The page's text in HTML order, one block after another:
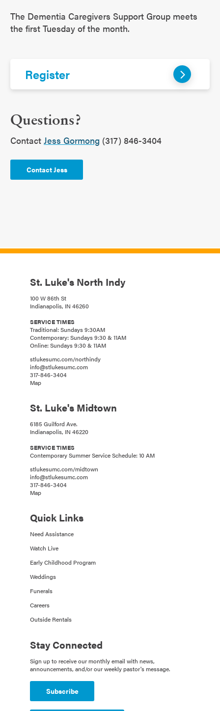
The Dementia Caregivers Support Group meets
the first Tuesday of the month.
Register
Questions?
Contact Jess Gormong (317) 846-3404
Contact Jess
St. Luke's North Indy
100 W 86th St
Indianapolis, IN 46260
SERVICE TIMES
Traditional: Sundays 9:30AM
Contemporary: Sundays 9:30 & 11AM
Online: Sundays 9:30 & 11AM
stlukesumc.com/northindy
info@stlukesumc.com
317-846-3404
Map
St. Luke's Midtown
6185 Guilford Ave.
Indianapolis, IN 46220
SERVICE TIMES
Contemporary Summer Service Schedule: 10 AM
stlukesumc.com/midtown
info@stlukesumc.com
317-846-3404
Map
Quick Links
Need Assistance
Watch Live
Early Childhood Program
Weddings
Funerals
Careers
Outside Rentals
Stay Connected
Sign up to receive our monthly email with news,
announcements, and/or our weekly pastor's message.
Subscribe